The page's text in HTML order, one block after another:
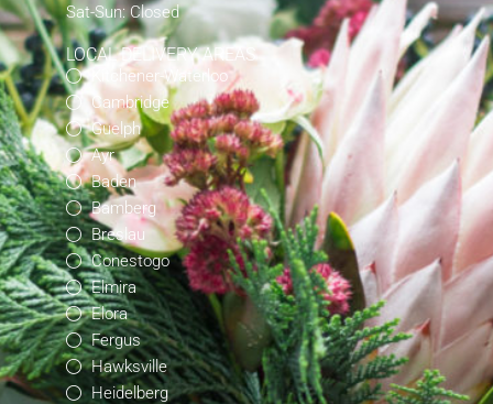
Sat-Sun: Closed
LOCAL DELIVERY AREAS
Kitchener-Waterloo
Cambridge
Guelph
Ayr
Baden
Bamberg
Breslau
Conestogo
Elmira
Elora
Fergus
Hawksville
Heidelberg